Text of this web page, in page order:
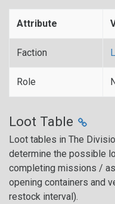
Attribute
Faction
Role
Loot Table
Loot tables in The
determine the possible
completing missions /
opening containers and
restock interval).